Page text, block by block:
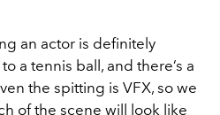
an actor is definitely
a tennis ball, and there’s a
the spitting is VFX, so we
of the scene will look like